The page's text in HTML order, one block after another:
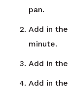
pan.
Add in
minute.
Add in the
Add in